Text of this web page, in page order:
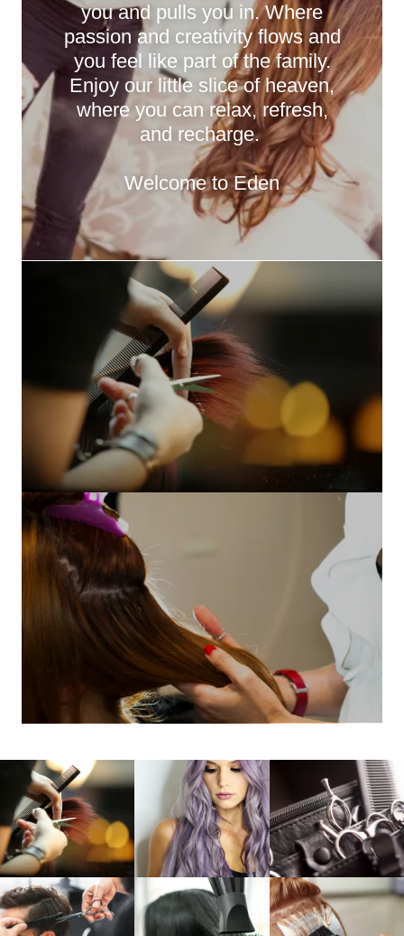
you and pulls you in. Where
passion and creativity flows and
you feel like part of the family.
Enjoy our little slice of heaven,
where you can relax, refresh,
and recharge.
Welcome to Eden